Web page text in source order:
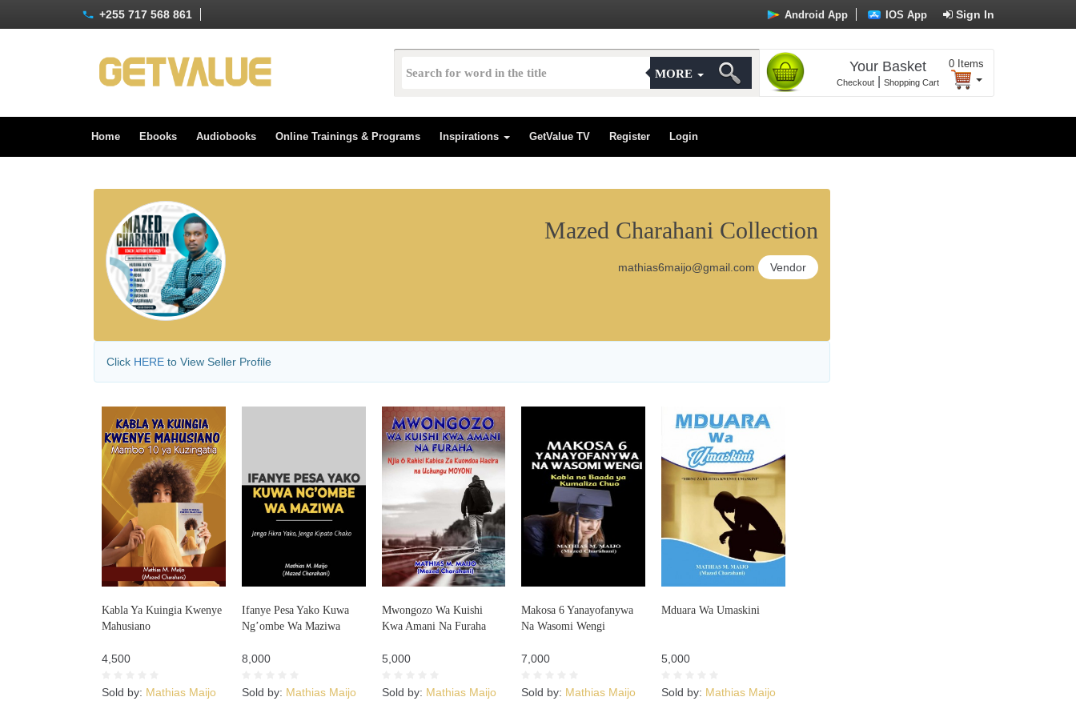
+255 717 568 861 Sign In
Android App IOS App
MORE Your Basket
Checkout| Shopping Cart
0 Items
Home Ebooks Audiobooks Online Trainings & Programs Inspirations GetValue TV Register Login
Mazed Charahani Collection
mathias6maijo@gmail.com Vendor
Click HERE to View Seller Profile
Kabla Ya Kuingia Kwenye
Mahusiano
4,500
Sold by: Mathias Maijo
Ifanye Pesa Yako Kuwa
Ng’ombe Wa Maziwa
8,000
Sold by: Mathias Maijo
Mwongozo Wa Kuishi
Kwa Amani Na Furaha
5,000
Sold by: Mathias Maijo
Makosa 6 Yanayofanywa
Na Wasomi Wengi
7,000
Sold by: Mathias Maijo
Mduara Wa Umaskini
5,000
Sold by: Mathias Maijo